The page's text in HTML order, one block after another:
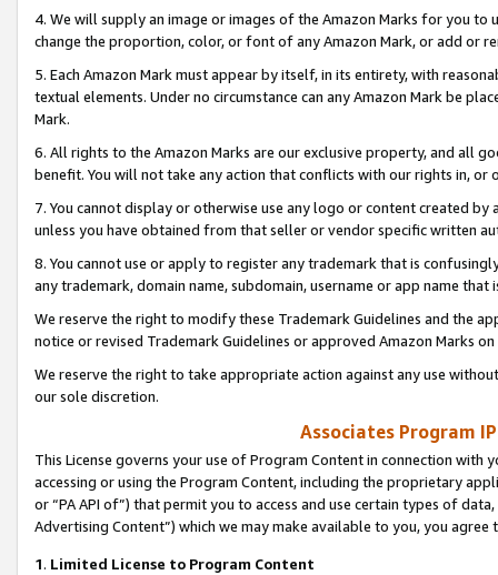
4. We will supply an image or images of the Amazon Marks for you to
change the proportion, color, or font of any Amazon Mark, or add or
5. Each Amazon Mark must appear by itself, in its entirety, with
textual elements. Under no circumstance can any Amazon Mark be
Mark.
6. All rights to the Amazon Marks are our exclusive property, and all
benefit. You will not take any action that conflicts with our rights in, or
7. You cannot display or otherwise use any logo or content created
unless you have obtained from that seller or vendor specific written
8. You cannot use or apply to register any trademark that is
any trademark, domain name, subdomain, username or app name
We reserve the right to modify these Trademark Guidelines and the
notice or revised Trademark Guidelines or approved Amazon Marks
We reserve the right to take appropriate action against any use
our sole discretion.
Associates Program
This License governs your use of Program Content in connection
accessing or using the Program Content, including the proprietary
or “PA API of”) that permit you to access and use certain types of
Advertising Content”) which we may make available to you, you agree
1. Limited License to Program Content